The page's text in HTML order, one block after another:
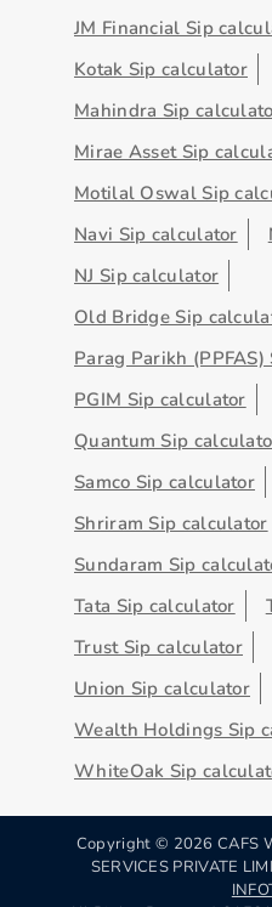
JM Financial Sip
Kotak Sip calculator
Mahindra Sip
Mirae Asset Sip
Motilal Oswal Sip
Navi Sip calculator
NJ Sip calculator
Old Bridge Sip
Parag Parikh
PGIM Sip calculator
Quantum Sip
Samco Sip calculator
Shriram Sip calculator
Sundaram Sip
Tata Sip calculator
Trust Sip calculator
Union Sip calculator
Wealth Holdings Sip
WhiteOak Sip
Copyright © 2026 CAFS
SERVICES PRIVATE